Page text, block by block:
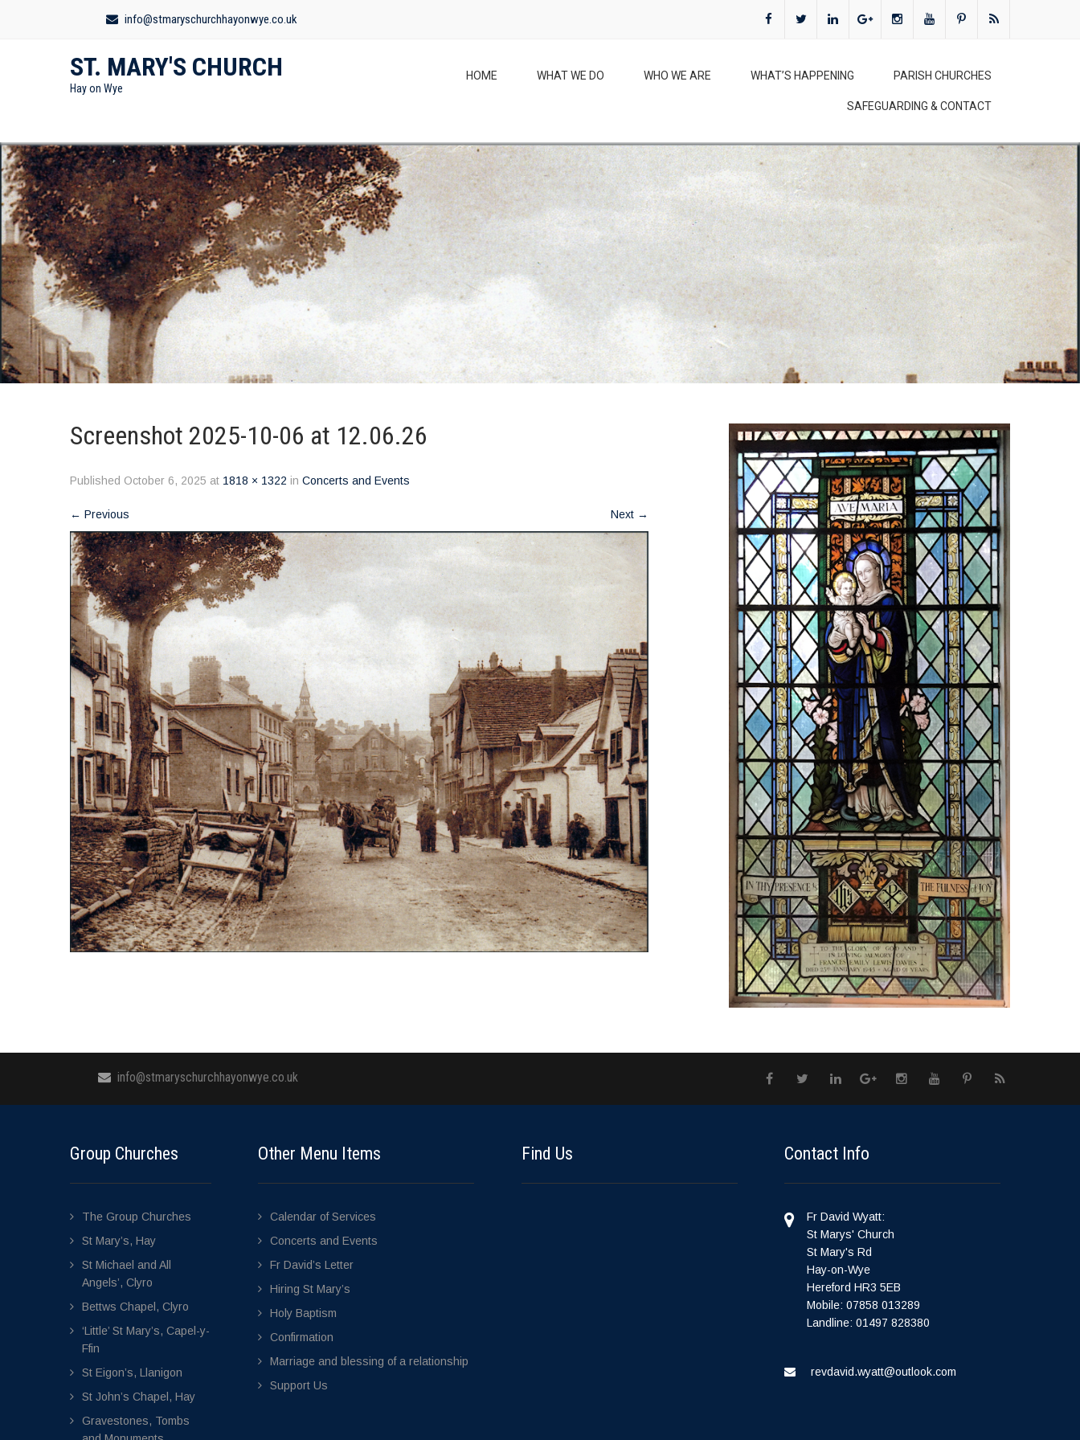
info@stmaryschurchhayonwye.co.uk
ST. MARY'S CHURCH
Hay on Wye
HOME WHAT WE DO WHO WE ARE WHAT’S HAPPENING PARISH CHURCHES
SAFEGUARDING & CONTACT
Screenshot 2025-10-06 at 12.06.26
Published October 6, 2025 at 1818 × 1322 in Concerts and Events
← Previous Next →
info@stmaryschurchhayonwye.co.uk
Group Churches
The Group Churches
St Mary’s, Hay
St Michael and All
Angels’, Clyro
Bettws Chapel, Clyro
‘Little’ St Mary’s, Capel-y-
Ffin
St Eigon’s, Llanigon
St John’s Chapel, Hay
Gravestones, Tombs
Other Menu Items
Calendar of Services
Concerts and Events
Fr David’s Letter
Hiring St Mary’s
Holy Baptism
Confirmation
Marriage and blessing of a relationship
Support Us
Find Us Contact Info
Fr David Wyatt:
St Marys' Church
St Mary's Rd
Hay-on-Wye
Hereford HR3 5EB
Mobile: 07858 013289
Landline: 01497 828380
revdavid.wyatt@outlook.com